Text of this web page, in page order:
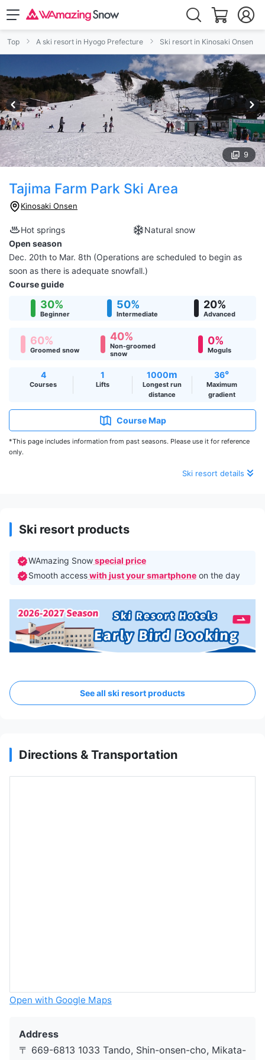
Top A ski resort in Hyogo Prefecture Ski resort in Kinosaki Onsen
9
Tajima Farm Park Ski Area
Kinosaki Onsen
Hot springs
Natural snow
Open season
Dec. 20th to Mar. 8th (Operations are scheduled to begin as
soon as there is adequate snowfall.)
Course guide
30%
Beginner
50%
Intermediate
20%
Advanced
60%
Groomed snow
40%
Non-groomed
snow
0%
Moguls
4
Courses
1
Lifts
1000m
Longest run
distance
36°
Maximum
gradient
Course Map
*This page includes information from past seasons. Please use it for reference
only.
Ski resort details
Ski resort products
WAmazing Snowspecial price
Smooth accesswith just your smartphone on the day
See all ski resort products
Directions & Transportation
Open with Google Maps
Address
〒 669-6813 1033 Tando, Shin-onsen-cho, Mikata-